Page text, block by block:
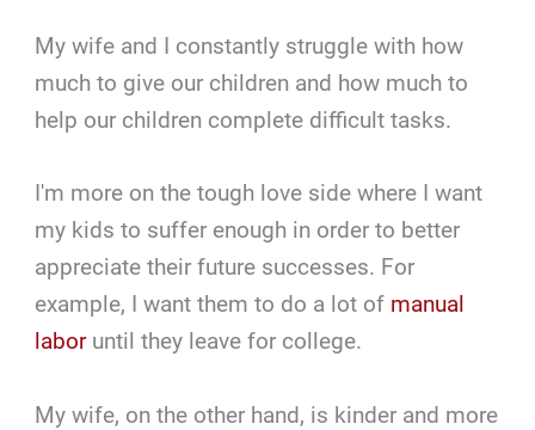
My wife and I constantly struggle with how
much to give our children and how much to
help our children complete difficult tasks.
I'm more on the tough love side where I want
my kids to suffer enough in order to better
appreciate their future successes. For
example, I want them to do a lot of manual
laboruntil they leave for college.
My wife, on the other hand, is kinder and more